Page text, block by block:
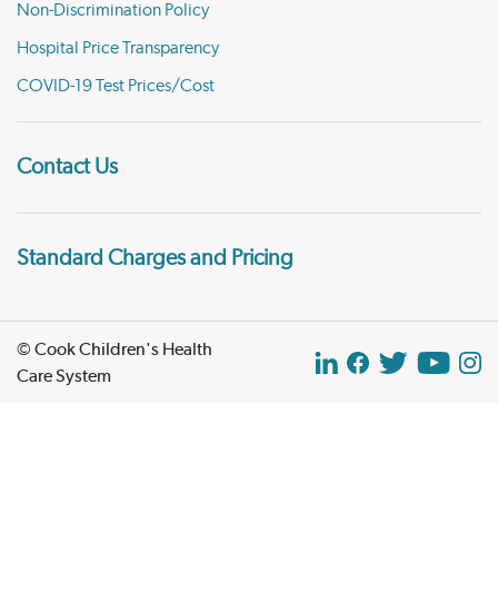
Non-Discrimination Policy
Hospital Price Transparency
COVID-19 Test Prices/Cost
Contact Us
Standard Charges and Pricing
© Cook Children's Health
Care System